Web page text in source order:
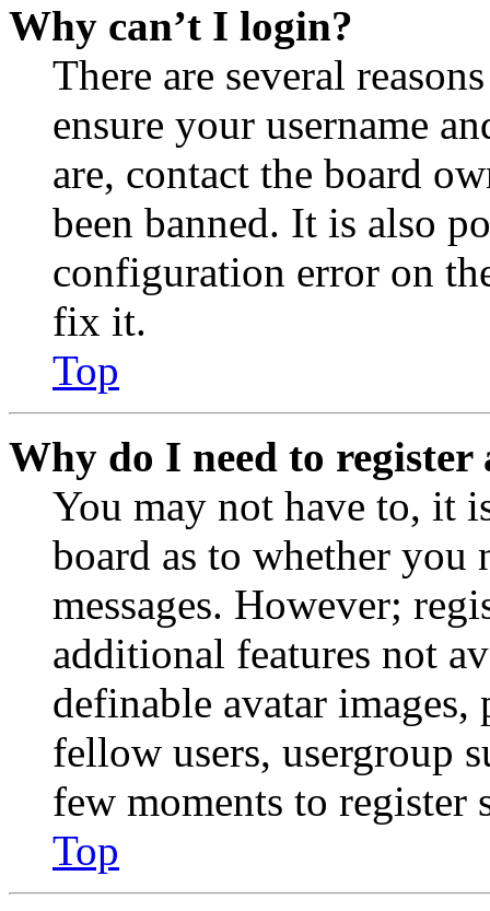
Why can’t I login?
There are several
ensure your username
are, contact the board
been banned. It is also
configuration error on
fix it.
Top
Why do I need to register
You may not have to, it
board as to whether you
messages. However;
additional features not
definable avatar
fellow users, usergroup
few moments to register
Top